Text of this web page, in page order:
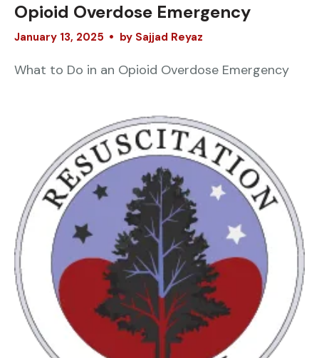
January 13, 2025
Opioid Overdose Emergency
by Sajjad Reyaz
What to Do in an Opioid Overdose Emergency